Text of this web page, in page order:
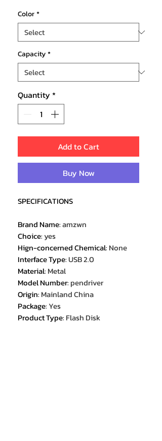
Color*
Capacity*
Quantity *
Add to Cart
Buy Now
SPECIFICATIONS
Brand Name:amzwn
Choice: yes
Hign-concerned Chemical: None
Interface Type:USB 2.0
Material: Metal
Model Number: pendriver
Origin: Mainland China
Package:Yes
Product Type: Flash Disk